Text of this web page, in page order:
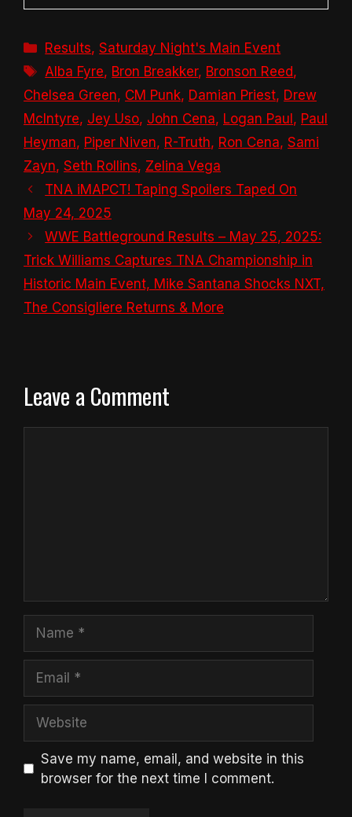
Categories
Results,Saturday Night's Main Event
Tags
Alba Fyre, Bron Breakker, Bronson Reed,
Chelsea Green, CM Punk, Damian Priest, Drew
McIntyre, Jey Uso, John Cena, Logan Paul, Paul
Heyman, Piper Niven, R-Truth, Ron Cena, Sami
Zayn, Seth Rollins, Zelina Vega
TNA iMAPCT! Taping Spoilers Taped On
May 24, 2025
WWE Battleground Results – May 25, 2025:
Trick Williams Captures TNA Championship in
Historic Main Event, Mike Santana Shocks NXT,
The Consigliere Returns & More
Leave a Comment
Save my name, email, and website in this
browser for the next time I comment.